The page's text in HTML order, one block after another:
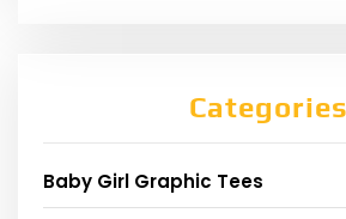
Categories
Baby Girl Graphic Tees